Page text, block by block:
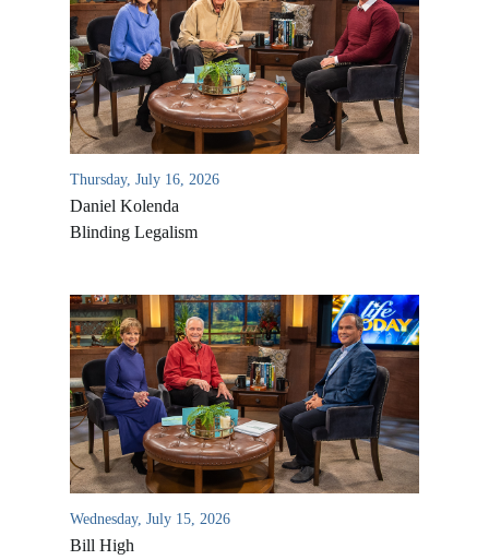
Thursday, July 16, 2026
Daniel Kolenda
Blinding Legalism
Wednesday, July 15, 2026
Bill High